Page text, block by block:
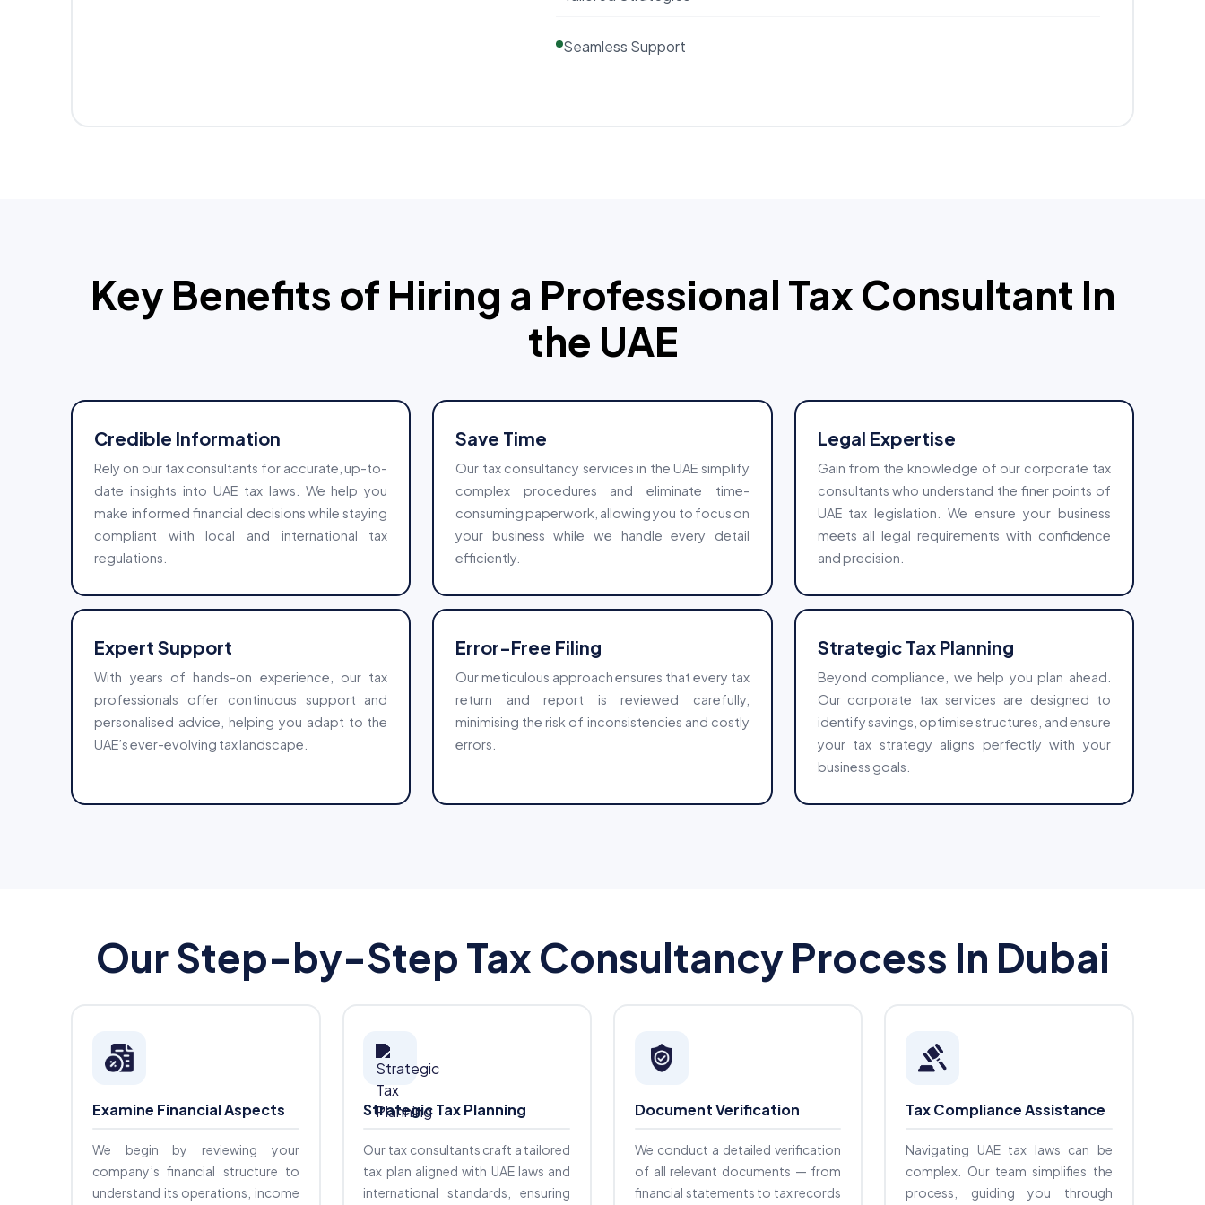
Seamless Support
Key Benefits of Hiring a Professional Tax Consultant In
the UAE
Credible Information
Rely on our tax consultants for accurate, up-to-
date insights into UAE tax laws. We help you
make informed financial decisions while staying
compliant with local and international tax
regulations.
Save Time
Our tax consultancy services in the UAE simplify
complex procedures and eliminate time-
consuming paperwork, allowing you to focus on
your business while we handle every detail
efficiently.
Legal Expertise
Gain from the knowledge of our corporate tax
consultants who understand the finer points of
UAE tax legislation. We ensure your business
meets all legal requirements with confidence
and precision.
Expert Support
With years of hands-on experience, our tax
professionals offer continuous support and
personalised advice, helping you adapt to the
UAE’s ever-evolving tax landscape.
Error-Free Filing
Our meticulous approach ensures that every tax
return and report is reviewed carefully,
minimising the risk of inconsistencies and costly
errors.
Strategic Tax Planning
Beyond compliance, we help you plan ahead.
Our corporate tax services are designed to
identify savings, optimise structures, and ensure
your tax strategy aligns perfectly with your
business goals.
Our Step-by-Step Tax Consultancy Process In Dubai
Examine Financial Aspects
We begin by reviewing your
company’s financial structure to
understand its operations, income
Strategic Tax Planning
Our tax consultants craft a tailored
tax plan aligned with UAE laws and
international standards, ensuring
Document Verification
We conduct a detailed verification
of all relevant documents — from
financial statements to tax records
Tax Compliance Assistance
Navigating UAE tax laws can be
complex. Our team simplifies the
process, guiding you through